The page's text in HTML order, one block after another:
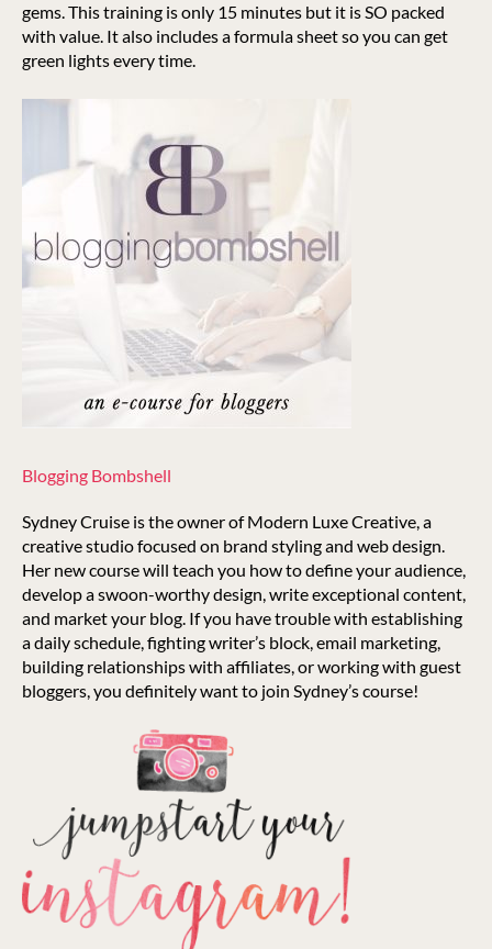
gems. This training is only 15 minutes but it is SO packed
with value. It also includes a formula sheet so you can get
green lights every time.
Blogging Bombshell
Sydney Cruise is the owner of Modern Luxe Creative, a
creative studio focused on brand styling and web design.
Her new course will teach you how to define your audience,
develop a swoon-worthy design, write exceptional content,
and market your blog. If you have trouble with establishing
a daily schedule, fighting writer’s block, email marketing,
building relationships with affiliates, or working with guest
bloggers, you definitely want to join Sydney’s course!